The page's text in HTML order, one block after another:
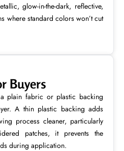
glow-in-the-dark, reflective,
where standard colors won’t cut
Buyers
plain fabric or plastic backing
A thin plastic backing adds
process cleaner, particularly
patches, it prevents the
during application.